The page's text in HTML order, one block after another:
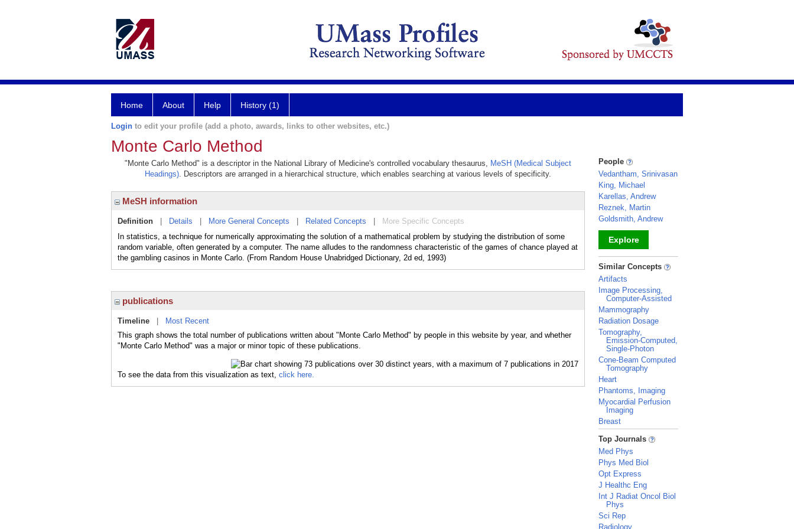
Home About Help History (1)
Login to edit your profile (add a photo, awards, links to other websites, etc.)
Monte Carlo Method
"Monte Carlo Method" is a descriptor in the National Library of Medicine's controlled vocabulary thesaurus, MeSH (Medical Subject
Headings). Descriptors are arranged in a hierarchical structure, which enables searching at various levels of specificity.
MeSH information
Definition Details More General Concepts Related Concepts
More Specific Concepts
In statistics, a technique for numerically approximating the solution of a mathematical problem by studying the distribution of some
random variable, often generated by a computer. The name alludes to the randomness characteristic of the games of chance played at
the gambling casinos in Monte Carlo. (From Random House Unabridged Dictionary, 2d ed, 1993)
publications
Timeline
Most Recent
This graph shows the total number of publications written about "Monte Carlo Method" by people in this website by year, and whether
"Monte Carlo Method" was a major or minor topic of these publications.
To see the data from this visualization as text, click here.
People
Vedantham, Srinivasan
King, Michael
Karellas, Andrew
Reznek, Martin
Goldsmith, Andrew
Explore
_
Similar Concepts
Artifacts
Image Processing,
Computer-Assisted
Mammography
Radiation Dosage
Tomography,
Emission-Computed,
Single-Photon
Cone-Beam Computed
Tomography
Heart
Phantoms, Imaging
Myocardial Perfusion
Imaging
Breast
_
Top Journals
Med Phys
Phys Med Biol
Opt Express
J Healthc Eng
Int J Radiat Oncol Biol
Phys
Sci Rep
Radiology